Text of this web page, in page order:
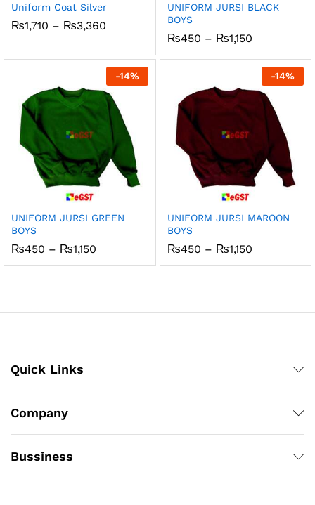
Uniform Coat Silver
₨1,710 – ₨3,360
through
₨3,360
UNIFORM JURSI BLACK
BOYS
₨450 – ₨1,150Price
₨450
through
₨1,150
-14%
UNIFORM JURSI GREEN
BOYS
₨450 – ₨1,150
₨450
-14%
UNIFORM JURSI MAROON
BOYS
₨450 – ₨1,150Price
₨450
Quick Links
Company
Bussiness